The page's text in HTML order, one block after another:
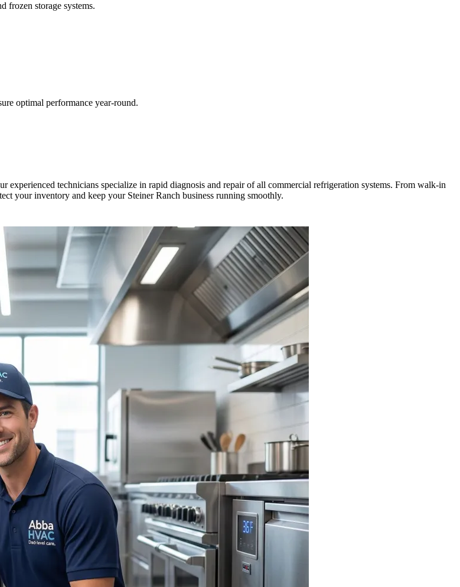
frozen storage systems.
optimal performance year-round.
experienced technicians specialize in rapid diagnosis and repair of all commercial refrigeration systems. From walk-in
your inventory and keep your Steiner Ranch business running smoothly.